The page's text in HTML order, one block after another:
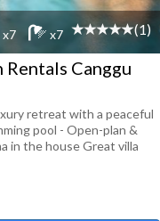
x7 x7 (1)
Canggu
retreat with a peaceful
pool - Open-plan &
in the house Great villa